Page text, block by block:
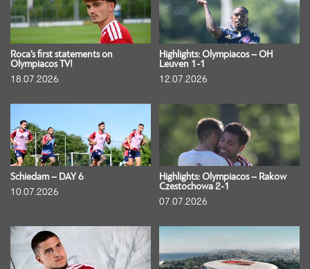
Roca’s first statements on
Olympiacos TV!
18.07.2026
Highlights: Olympiacos – OH
Leuven 1-1
12.07.2026
Schiedam – DAY 6
10.07.2026
Highlights: Olympiacos – Rakow
Czestochowa 2-1
07.07.2026